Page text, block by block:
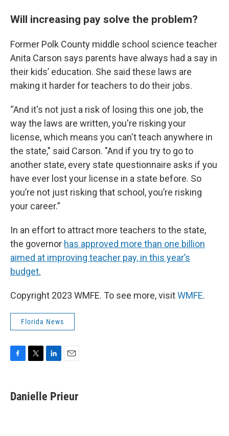
Will increasing pay solve the problem?
Former Polk County middle school science teacher
Anita Carson says parents have always had a say in
their kids’ education. She said these laws are
making it harder for teachers to do their jobs.
“And it's not just a risk of losing this one job, the
way the laws are written, you're risking your
license, which means you can't teach anywhere in
the state," said Carson. "And if you try to go to
another state, every state questionnaire asks if you
have ever lost your license in a state before. So
you’re not just risking that school, you’re risking
your career.”
In an effort to attract more teachers to the state,
the governor has approved more than one billion
aimed at improving teacher pay, in this year’s
budget.
Copyright 2023 WMFE. To see more, visitWMFE.
Florida News
e
b
t
t
k
e
i
l
Danielle Prieur